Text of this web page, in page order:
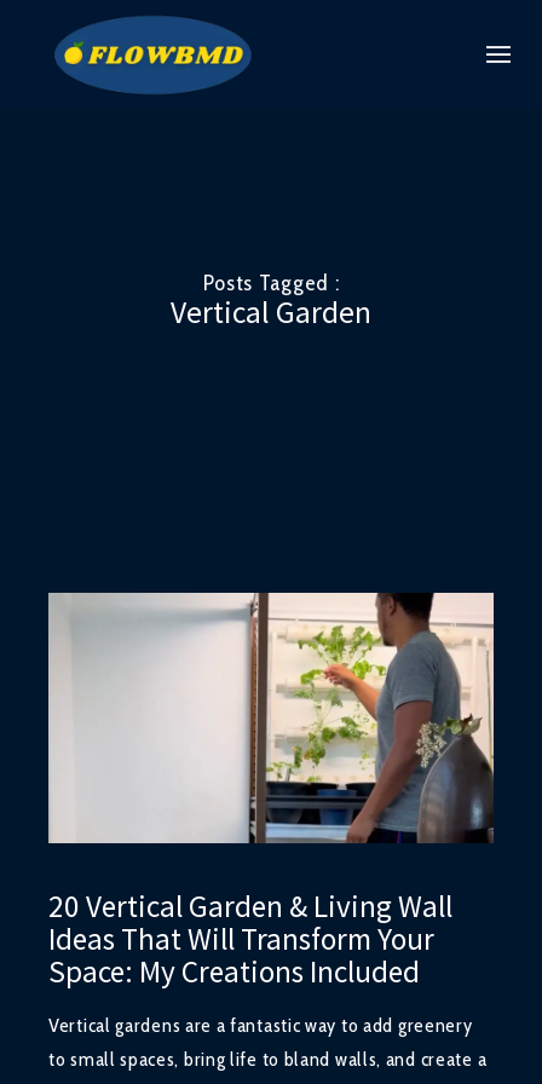
Posts Tagged :
Vertical Garden
20 Vertical Garden & Living Wall
Ideas That Will Transform Your
Space: My Creations Included
Vertical gardens are a fantastic way to add greenery
to small spaces, bring life to bland walls, and create a